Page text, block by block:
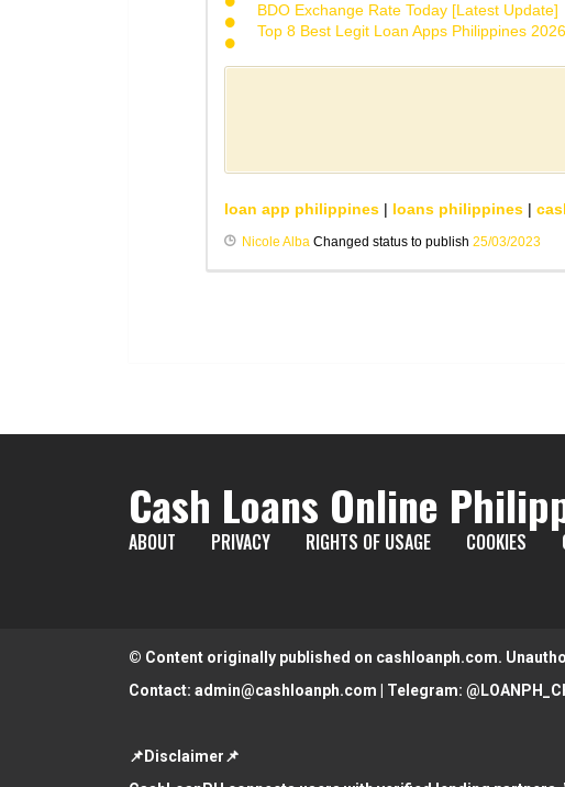
BDO Exchange Rate Today [Latest Update]
Top 8 Best Legit Loan Apps Philippines 2026
loan app philippines | loans philippines |
Nicole Alba Changed status to publish 25/03/2023
Cash Loans Online
ABOUT PRIVACY RIGHTS OF USAGE COOKIES
© Content originally published on cashloanph.com.
Contact: admin@cashloanph.com | Telegram:
📌Disclaimer📌